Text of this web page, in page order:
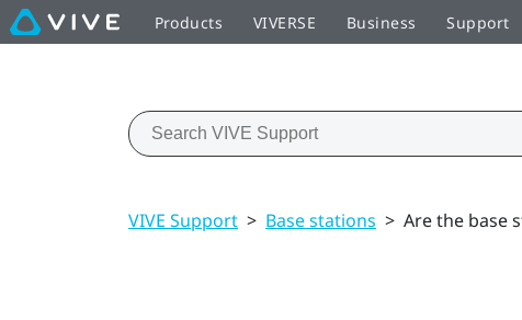
Products VIVERSE Business Support
VIVE Support > Base stations > Are the base